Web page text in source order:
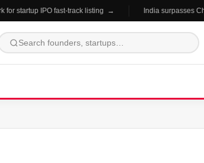
startup IPO fast-track listing → India surpasses